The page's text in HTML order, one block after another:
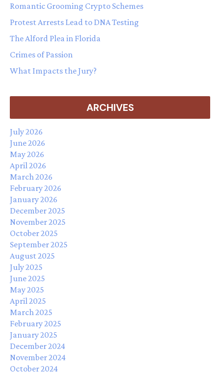
Romantic Grooming Crypto Schemes
Protest Arrests Lead to DNA Testing
The Alford Plea in Florida
Crimes of Passion
What Impacts the Jury?
ARCHIVES
July 2026
June 2026
May 2026
April 2026
March 2026
February 2026
January 2026
December 2025
November 2025
October 2025
September 2025
August 2025
July 2025
June 2025
May 2025
April 2025
March 2025
February 2025
January 2025
December 2024
November 2024
October 2024